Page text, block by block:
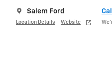
Salem Ford
Location Details Website